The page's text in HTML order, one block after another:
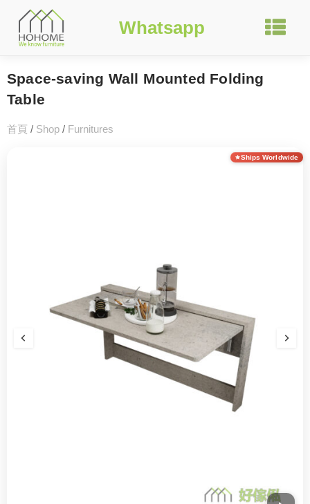
Whatsapp
Space-saving Wall Mounted Folding
Table
首頁 / Shop / Furnitures
Ships Worldwide